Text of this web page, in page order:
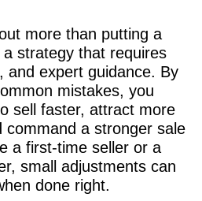
more than putting a
strategy that requires
and expert guidance. By
mistakes, you
sell faster, attract more
command a stronger sale
a first-time seller or a
small adjustments can
done right.